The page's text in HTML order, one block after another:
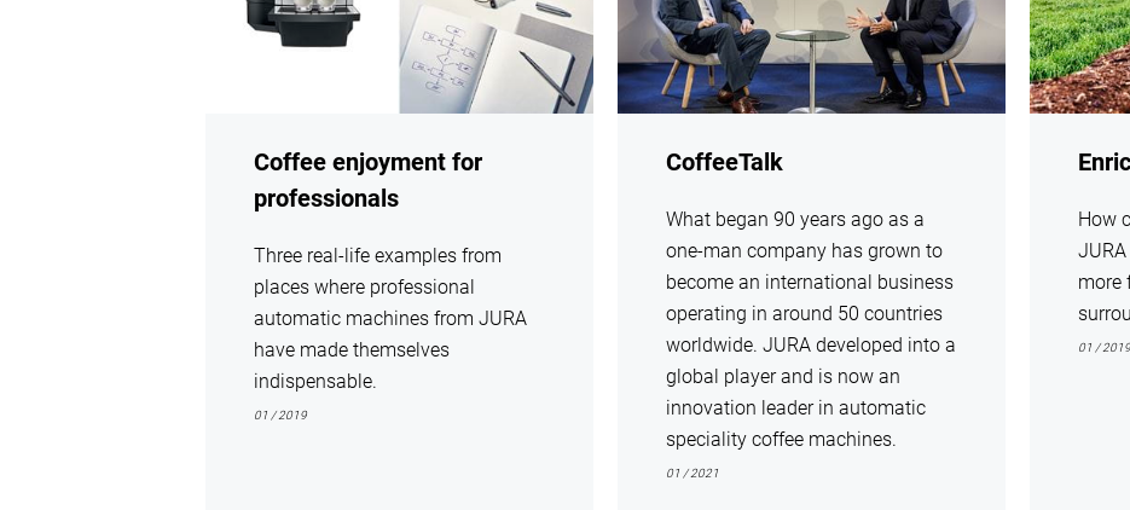
Coffee enjoyment for
professionals
Three real-life examples from
places where professional
automatic machines from JURA
have made themselves
indispensable.
01 / 2019
CoffeeTalk
What began 90 years ago as a
one-man company has grown to
become an international business
operating in around 50 countries
worldwide. JURA developed into a
global player and is now an
innovation leader in automatic
speciality coffee machines.
01 / 2021
How
more
01 /